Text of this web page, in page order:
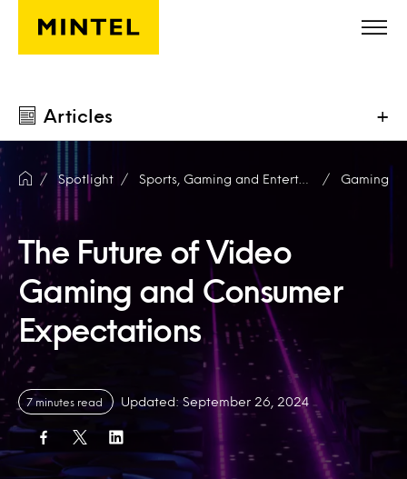
Skip to main content
Articles +
Spotlight Sports, Gaming and Entertainment Gaming
The Future of Video
Gaming and Consumer
Expectations
7 minutes read Updated: September 26, 2024